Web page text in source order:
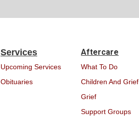
Services
Upcoming Services
Obituaries
Aftercare
What To Do
Children And Grief
Grief
Support Groups